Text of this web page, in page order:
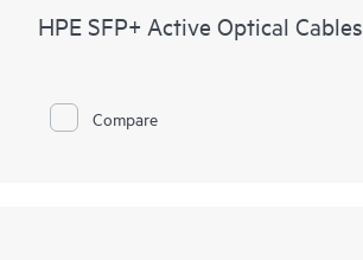
HPE SFP+ Active Optical Cables
Compare